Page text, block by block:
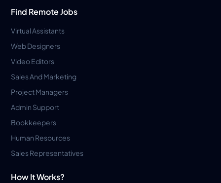
Find Remote Jobs
Virtual Assistants
Web Designers
Video Editors
Sales And Marketing
Project Managers
Admin Support
Bookkeepers
Human Resources
Sales Representatives
How It Works?